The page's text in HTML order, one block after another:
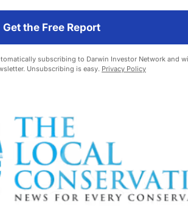
Get the Free Report
subscribing to Darwin Investor Network and
Unsubscribing is easy. Privacy Policy